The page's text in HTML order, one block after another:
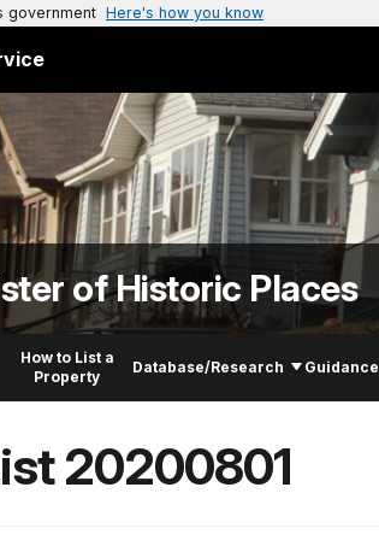
government Here's how you know
of Historic Places
How to List a
Property
Database/Research Guidance
20200801